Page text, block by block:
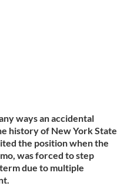
ways an accidental
history of New York State
the position when the
was forced to step
due to multiple